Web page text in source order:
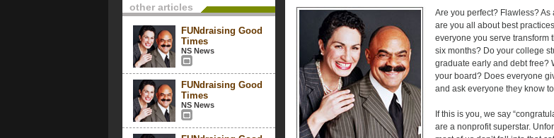
other articles
FUNdraising Good
Times
NS News
FUNdraising Good
Times
NS News
Are you perfect? Flawless? As
are you all about best
everyone you serve transform
six months? Do your college
graduate early and debt free?
your board? Does everyone
and ask everyone they know
If this is you, we say
are a nonprofit superstar.